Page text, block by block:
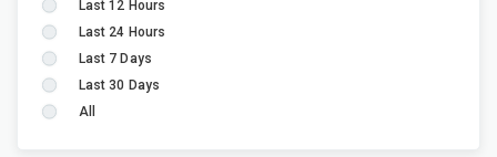
Last 12 Hours
Last 24 Hours
Last 7 Days
Last 30 Days
All